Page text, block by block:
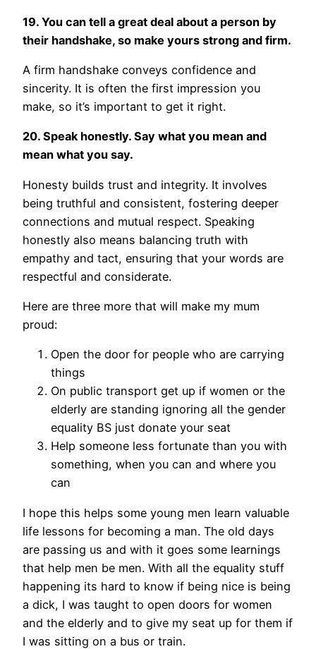
19. You can tell a great deal about a person by
their handshake, so make yours strong and firm.
A firm handshake conveys confidence and
sincerity. It is often the first impression you
make, so it’s important to get it right.
20. Speak honestly. Say what you mean and
mean what you say.
Honesty builds trust and integrity. It involves
being truthful and consistent, fostering deeper
connections and mutual respect. Speaking
honestly also means balancing truth with
empathy and tact, ensuring that your words are
respectful and considerate.
Here are three more that will make my mum
proud:
Open the door for people who are carrying
things
On public transport get up if women or the
elderly are standing ignoring all the gender
equality BS just donate your seat
Help someone less fortunate than you with
something, when you can and where you
can
I hope this helps some young men learn valuable
life lessons for becoming a man. The old days
are passing us and with it goes some learnings
that help men be men. With all the equality stuff
happening its hard to know if being nice is being
a dick, I was taught to open doors for women
and the elderly and to give my seat up for them if
I was sitting on a bus or train.